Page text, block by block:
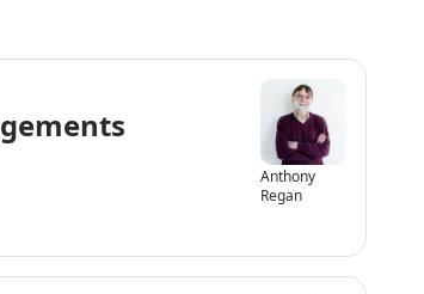
Anthony
Regan